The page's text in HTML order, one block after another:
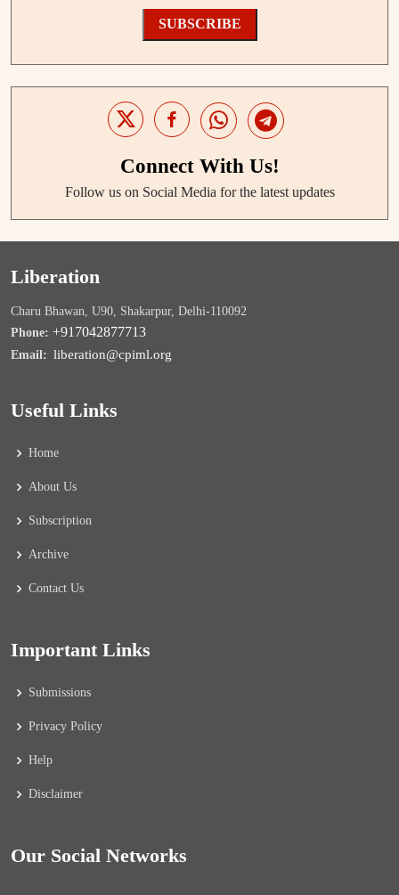
SUBSCRIBE
Connect With Us!
Follow us on Social Media for the latest updates
Liberation
Charu Bhawan, U90, Shakarpur, Delhi-110092
Phone: +917042877713
Email: liberation@cpiml.org
Useful Links
Home
About Us
Subscription
Archive
Contact Us
Important Links
Submissions
Privacy Policy
Help
Disclaimer
Our Social Networks